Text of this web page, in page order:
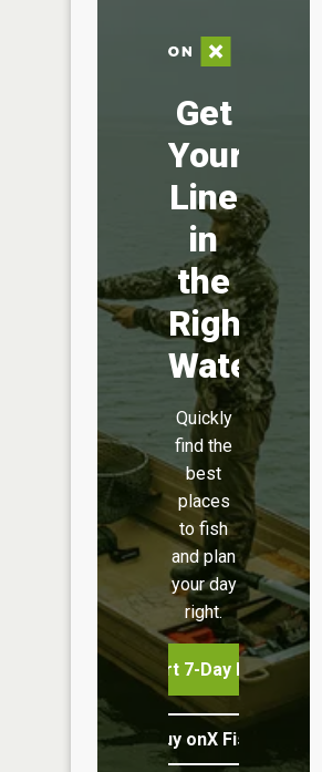
Get
Your
Line
in
the
Right
Water
Quickly
find the
best
places
to fish
and plan
your day
right.
Start 7-Day Free Trial
Buy onX Fish Midwest